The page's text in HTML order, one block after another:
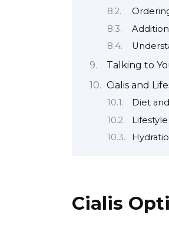
Talking to
Cialis and
Diet
Cialis